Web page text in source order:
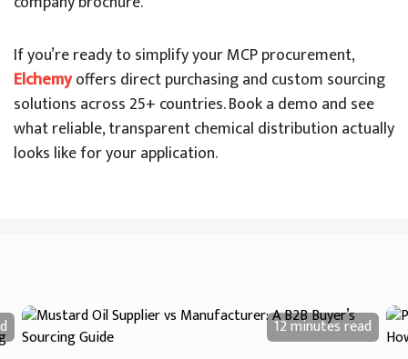
If you’re ready to simplify your MCP procurement,
Elchemyoffers direct purchasing and custom sourcing
solutions across 25+ countries. Book a demo and see
what reliable, transparent chemical distribution actually
looks like for your application.
12 minutesread